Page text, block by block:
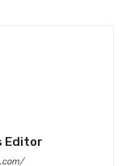
Editor